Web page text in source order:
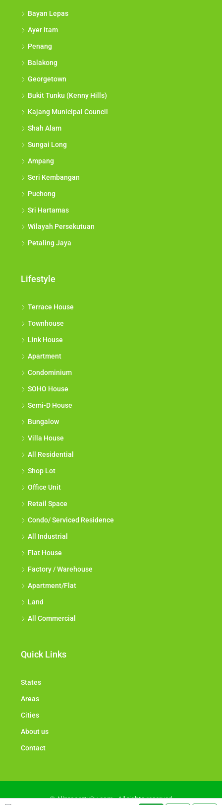
Bayan Lepas
Ayer Itam
Penang
Balakong
Georgetown
Bukit Tunku (Kenny Hills)
Kajang Municipal Council
Shah Alam
Sungai Long
Ampang
Seri Kembangan
Puchong
Sri Hartamas
Wilayah Persekutuan
Petaling Jaya
Lifestyle
Terrace House
Townhouse
Link House
Apartment
Condominium
SOHO House
Semi-D House
Bungalow
Villa House
All Residential
Shop Lot
Office Unit
Retail Space
Condo/ Serviced Residence
All Industrial
Flat House
Factory / Warehouse
Apartment/Flat
Land
All Commercial
Quick Links
States
Areas
Cities
About us
Contact
© Allproperty2u.com - All rights reserved